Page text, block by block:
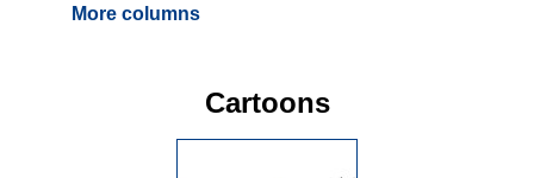
More columns
Cartoons